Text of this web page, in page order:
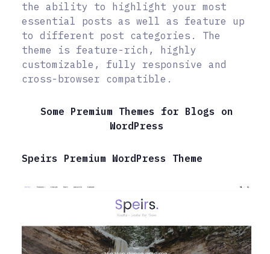
the ability to highlight your most
essential posts as well as feature up
to different post categories. The
theme is feature-rich, highly
customizable, fully responsive and
cross-browser compatible.
Some Premium Themes for Blogs on
WordPress
Speirs Premium WordPress Theme